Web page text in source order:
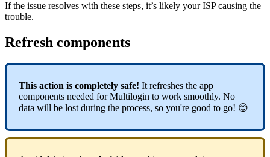
If the issue resolves with these steps, it’s likely your ISP causing the
trouble.
Refresh components
This action is completely safe! It refreshes the app
components needed for Multilogin to work smoothly. No
data will be lost during the process, so you're good to go! 😊